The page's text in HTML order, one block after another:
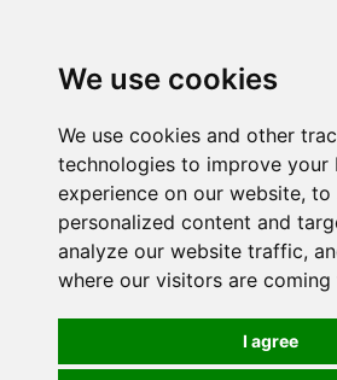
We use cookies
We use cookies and other
technologies to improve your
experience on our website, to
personalized content and
analyze our website traffic,
where our visitors are coming
I agree